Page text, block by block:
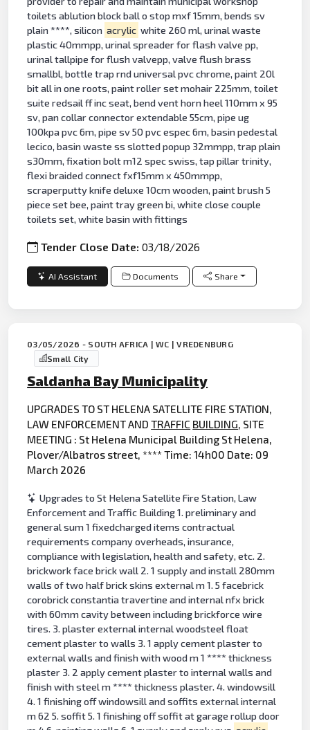
toilets ablution block ball o stop mxf 15mm, bends sv
plain ****, silicon acrylic white 260 ml, urinal waste
plastic 40mmpp, urinal spreader for flash valve pp,
urinal tallpipe for flush valvepp, valve flush brass
smallbl, bottle trap rnd universal pvc chrome, paint 20l
bit all in one roots, paint roller set mohair 225mm, toilet
suite redsail ff inc seat, bend vent horn heel 110mm x 95
sv, pan collar connector extendable 55cm, pipe ug
100kpa pvc 6m, pipe sv 50 pvc espec 6m, basin pedestal
lecico, basin waste ss slotted popup 32mmpp, trap plain
s30mm, fixation bolt m12 spec swiss, tap pillar trinity,
flexi braided connect fxf15mm x 450mmpp,
scraperputty knife deluxe 10cm wooden, paint brush 5
piece set bee, paint tray green bi, white close couple
toilets set, white basin with fittings
Tender Close Date:03/18/2026
AI Assistant Documents Share
03/05/2026 - SOUTH AFRICA | WC | VREDENBURG
Small City
Saldanha Bay Municipality
UPGRADES TO ST HELENA SATELLITE FIRE STATION,
LAW ENFORCEMENT ANDTRAFFIC BUILDING, SITE
MEETING : St Helena Municipal Building St Helena,
Plover/Albatros street, **** Time: 14h00 Date: 09
March 2026
Upgrades to St Helena Satellite Fire Station, Law
Enforcement and Traffic Building 1. preliminary and
general sum 1 fixedcharged items contractual
requirements company overheads, insurance,
compliance with legislation, health and safety, etc. 2.
brickwork face brick wall 2. 1 supply and install 280mm
walls of two half brick skins external m 1. 5 facebrick
corobrick constantia travertine and internal nfx brick
with 60mm cavity between including brickforce wire
tires. 3. plaster external internal woodsteel float
cement plaster to walls 3. 1 apply cement plaster to
external walls and finish with wood m 1 **** thickness
plaster 3. 2 apply cement plaster to internal walls and
finish with steel m **** thickness plaster. 4. windowsill
4. 1 finishing off windowsill and soffits external internal
m 62 5. soffit 5. 1 finishing off soffit at garage rollup door